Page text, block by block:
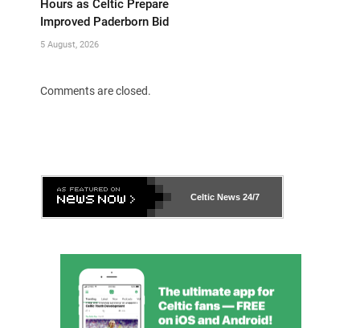
Hours as Celtic Prepare
Improved Paderborn Bid
5 August, 2026
Comments are closed.
Celtic News 24/7